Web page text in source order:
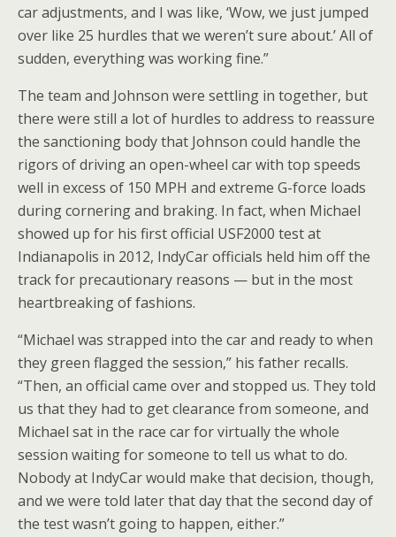
car adjustments, and I was like, ‘Wow, we just jumped
over like 25 hurdles that we weren’t sure about.’ All of
sudden, everything was working fine.”
The team and Johnson were settling in together, but
there were still a lot of hurdles to address to reassure
the sanctioning body that Johnson could handle the
rigors of driving an open-wheel car with top speeds
well in excess of 150 MPH and extreme G-force loads
during cornering and braking. In fact, when Michael
showed up for his first official USF2000 test at
Indianapolis in 2012, IndyCar officials held him off the
track for precautionary reasons — but in the most
heartbreaking of fashions.
“Michael was strapped into the car and ready to when
they green flagged the session,” his father recalls.
“Then, an official came over and stopped us. They told
us that they had to get clearance from someone, and
Michael sat in the race car for virtually the whole
session waiting for someone to tell us what to do.
Nobody at IndyCar would make that decision, though,
and we were told later that day that the second day of
the test wasn’t going to happen, either.”